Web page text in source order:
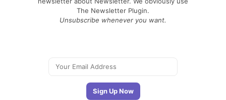
The Newsletter Plugin.
Unsubscribe whenever you want.